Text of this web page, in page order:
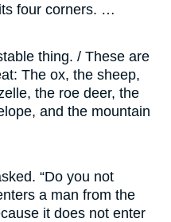
four corners. …
thing. / These are
The ox, the sheep,
the roe deer, the
and the mountain
“Do you not
a man from the
it does not enter